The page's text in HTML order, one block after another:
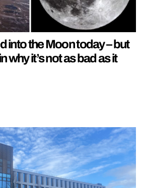
into the Moon today – but
why it’s not as bad as it